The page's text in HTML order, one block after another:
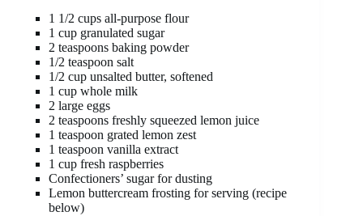
1 1/2 cups all-purpose flour
1 cup granulated sugar
2 teaspoons baking powder
1/2 teaspoon salt
1/2 cup unsalted butter, softened
1 cup whole milk
2 large eggs
2 teaspoons freshly squeezed lemon juice
1 teaspoon grated lemon zest
1 teaspoon vanilla extract
1 cup fresh raspberries
Confectioners’ sugar for dusting
Lemon buttercream frosting for serving (recipe
below)